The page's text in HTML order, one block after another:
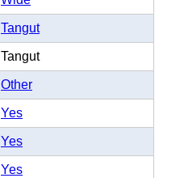
Tangut
Tangut
Other
Yes
Yes
Yes